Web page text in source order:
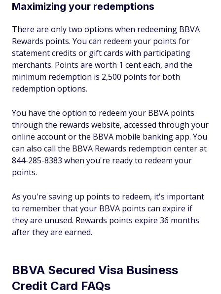
Maximizing your redemptions
There are only two options when redeeming BBVA
Rewards points. You can redeem your points for
statement credits or gift cards with participating
merchants. Points are worth 1 cent each, and the
minimum redemption is 2,500 points for both
redemption options.
You have the option to redeem your BBVA points
through the rewards website, accessed through your
online account or the BBVA mobile banking app. You
can also call the BBVA Rewards redemption center at
844-285-8383 when you're ready to redeem your
points.
As you're saving up points to redeem, it's important
to remember that your BBVA points can expire if
they are unused. Rewards points expire 36 months
after they are earned.
BBVA Secured Visa Business
Credit Card FAQs